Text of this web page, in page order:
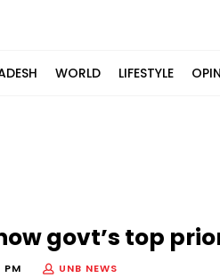
WORLD LIFESTYLE
govt’s top
UNB NEWS